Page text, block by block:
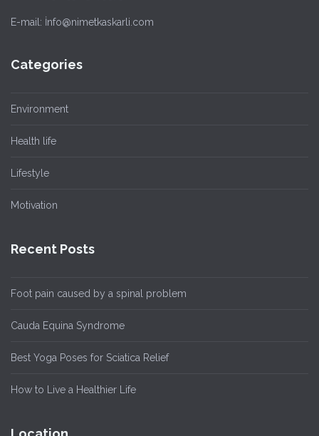
E-mail: İnfo@nimetkaskarli.com
Categories
Environment
Health life
Lifestyle
Motivation
Recent Posts
Foot pain caused by a spinal problem
Cauda Equina Syndrome
Best Yoga Poses for Sciatica Relief
How to Live a Healthier Life